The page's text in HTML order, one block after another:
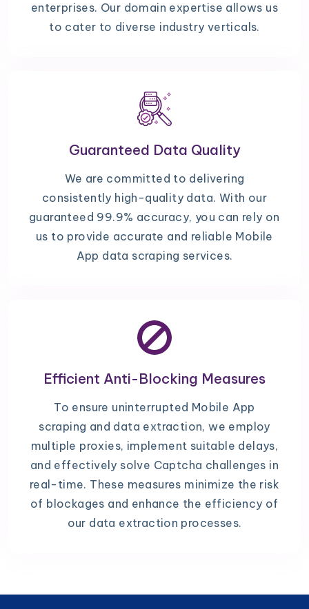
enterprises. Our domain expertise allows us
to cater to diverse industry verticals.
Guaranteed Data Quality
We are committed to delivering
consistently high-quality data. With our
guaranteed 99.9% accuracy, you can rely on
us to provide accurate and reliable Mobile
App data scraping services.
Efficient Anti-Blocking Measures
To ensure uninterrupted Mobile App
scraping and data extraction, we employ
multiple proxies, implement suitable delays,
and effectively solve Captcha challenges in
real-time. These measures minimize the risk
of blockages and enhance the efficiency of
our data extraction processes.